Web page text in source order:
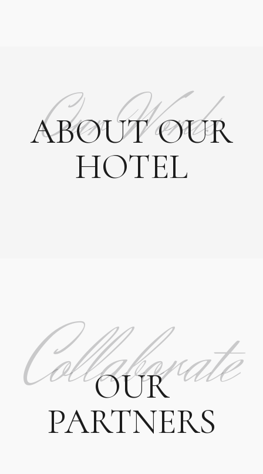
Our Words
ABOUT OUR
HOTEL
Collaborate
OUR
PARTNERS